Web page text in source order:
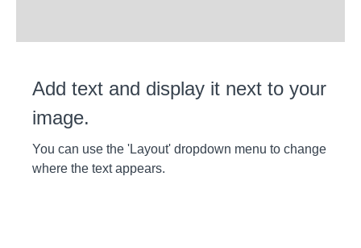
Add text and display it next to your
image.
You can use the 'Layout' dropdown menu to change
where the text appears.